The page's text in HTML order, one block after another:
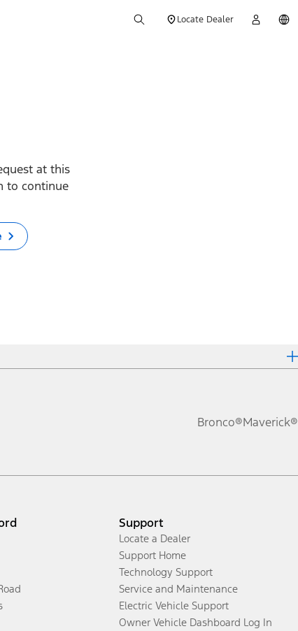
Locate Dealer
at this
to continue
Bronco®Maverick®
Support
Locate a Dealer
Support Home
Technology Support
Service and Maintenance
Electric Vehicle Support
Owner Vehicle Dashboard Log In